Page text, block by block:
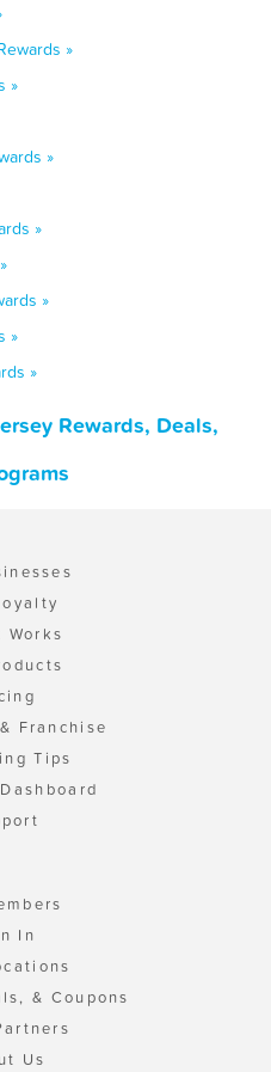
»
»
»
»
»
»
»
Rewards, Deals,
Works
Franchise
Tips
In
& Coupons
Us